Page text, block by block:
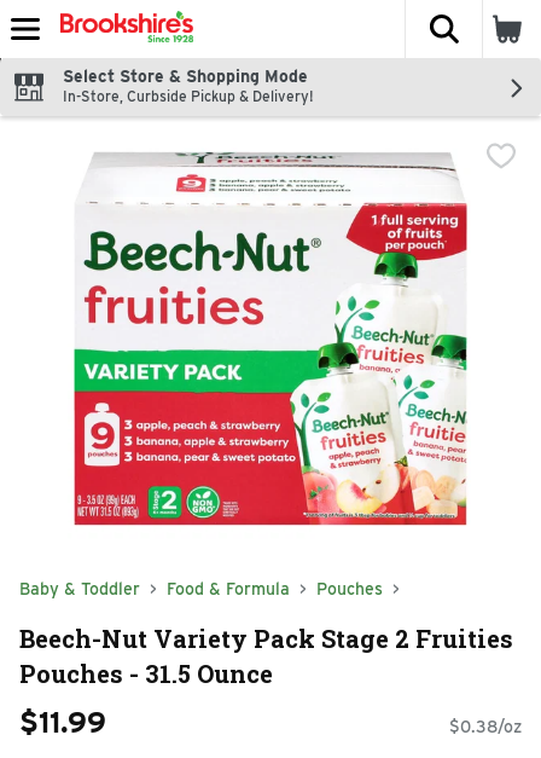
Skip header to page content
The
Select Store & Shopping Mode
In-Store, Curbside Pickup & Delivery!
Baby & Toddler Food & Formula Pouches
Beech-Nut Variety Pack Stage 2 Fruities
Pouches - 31.5 Ounce
$11.99 $0.38/oz